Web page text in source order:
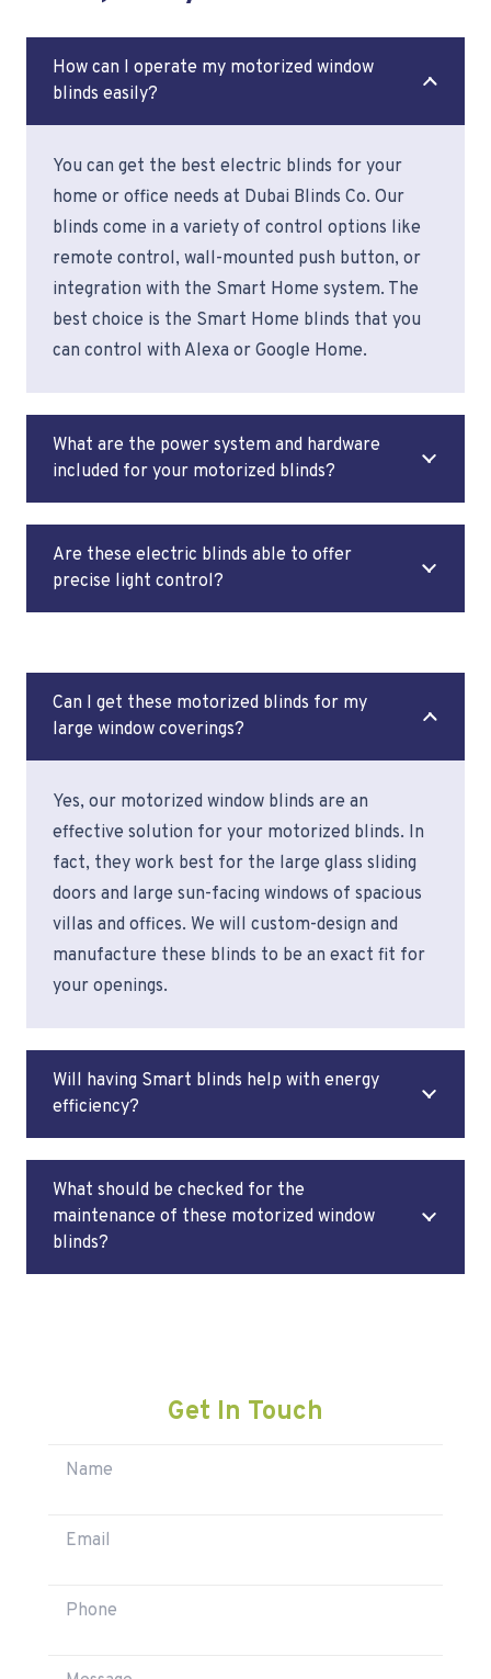
How can I operate my motorized window
blinds easily?
You can get the best electric blinds for your
home or office needs at Dubai Blinds Co. Our
blinds come in a variety of control options like
remote control, wall-mounted push button, or
integration with the Smart Home system. The
best choice is the Smart Home blinds that you
can control with Alexa or Google Home.
What are the power system and hardware
included for your motorized blinds?
Are these electric blinds able to offer
precise light control?
Can I get these motorized blinds for my
large window coverings?
Yes, our motorized window blinds are an
effective solution for your motorized blinds. In
fact, they work best for the large glass sliding
doors and large sun-facing windows of spacious
villas and offices. We will custom-design and
manufacture these blinds to be an exact fit for
your openings.
Will having Smart blinds help with energy
efficiency?
What should be checked for the
maintenance of these motorized window
blinds?
Get In Touch